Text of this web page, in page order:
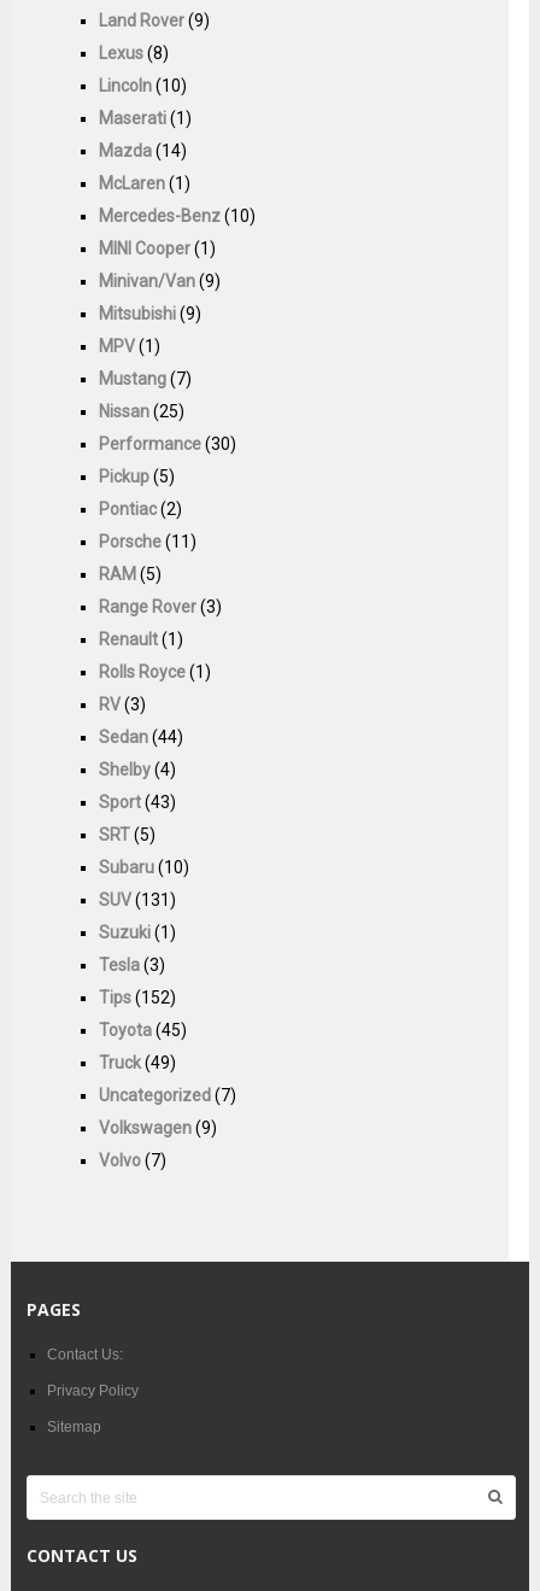
Land Rover(9)
Lexus(8)
Lincoln(10)
Maserati(1)
Mazda(14)
McLaren(1)
Mercedes-Benz(10)
MINI Cooper(1)
Minivan/Van(9)
Mitsubishi(9)
MPV(1)
Mustang(7)
Nissan(25)
Performance(30)
Pickup(5)
Pontiac(2)
Porsche(11)
RAM (5)
Range Rover(3)
Renault(1)
Rolls Royce(1)
RV(3)
Sedan(44)
Shelby(4)
Sport(43)
SRT(5)
Subaru(10)
SUV(131)
Suzuki(1)
Tesla(3)
Tips(152)
Toyota(45)
Truck(49)
Uncategorized(7)
Volkswagen(9)
Volvo(7)
PAGES
Contact Us:
Privacy Policy
Sitemap
CONTACT US